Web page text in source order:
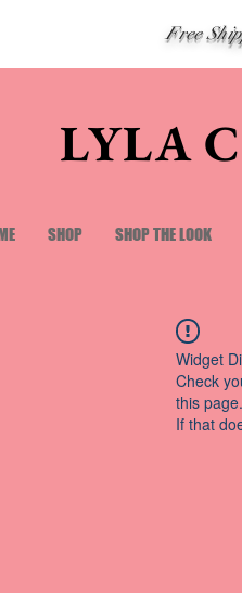
Free
LYLA
SHOP SHOP THE LOOK
Widget
Check
this page.
If that